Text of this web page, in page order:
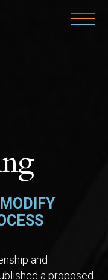
and
a proposed